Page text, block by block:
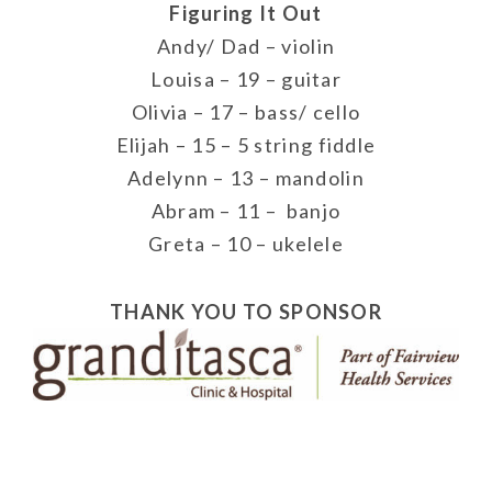
Figuring It Out
Andy/ Dad – violin
Louisa – 19 – guitar
Olivia – 17 – bass/ cello
Elijah – 15 – 5 string fiddle
Adelynn – 13 – mandolin
Abram – 11 – banjo
Greta – 10 – ukelele
THANK YOU TO SPONSOR